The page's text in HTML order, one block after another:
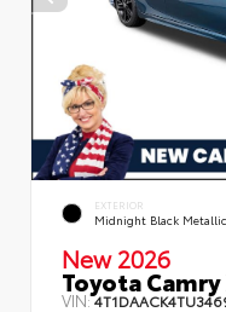
EXTERIOR
Midnight Black Metallic
New 2026
Toyota Camry
VIN: